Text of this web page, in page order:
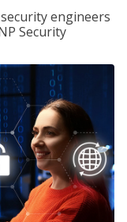
engineers
Security